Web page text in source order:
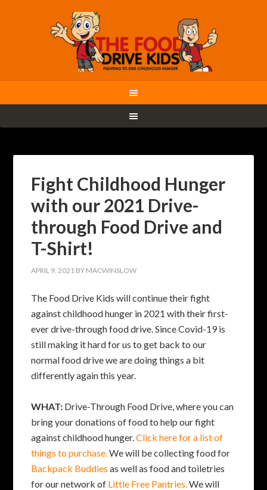
Fight Childhood Hunger
with our 2021 Drive-
through Food Drive and
T-Shirt!
APRIL 9, 2021 BY MACWINSLOW
The Food Drive Kids will continue their fight
against childhood hunger in 2021 with their first-
ever drive-through food drive. Since Covid-19 is
still making it hard for us to get back to our
normal food drive we are doing things a bit
differently again this year.
WHAT: Drive-Through Food Drive, where you can
bring your donations of food to help our fight
against childhood hunger.Click here for a list of
things to purchase.We will be collecting food for
Backpack Buddies as well as food and toiletries
for our network of Little Free Pantries.We will